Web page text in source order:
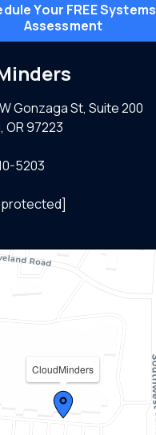
Your FREE Systems
Assessment
Gonzaga St, Suite 200
OR 97223
5203
protected]
CloudMinders